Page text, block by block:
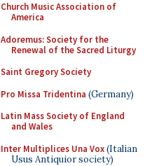
Church Music Association of
America
Adoremus: Society for the
Renewal of the Sacred Liturgy
Saint Gregory Society
Pro Missa Tridentina (Germany)
Latin Mass Society of England
and Wales
Inter Multiplices Una Vox(Italian
Usus Antiquior society)